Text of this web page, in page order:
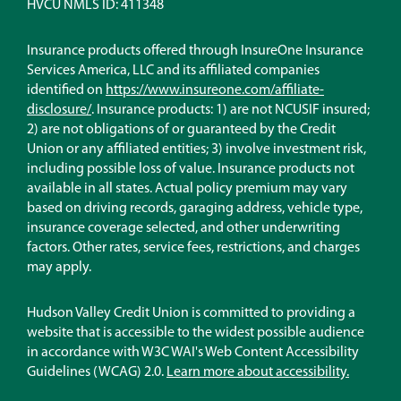
HVCU NMLS ID: 411348
Insurance products offered through InsureOne Insurance
Services America, LLC and its affiliated companies
identified on https://www.insureone.com/affiliate-
disclosure/(Opens
in
a
new
window)
. Insurance products: 1) are not NCUSIF insured;
2) are not obligations of or guaranteed by the Credit
Union or any affiliated entities; 3) involve investment risk,
including possible loss of value. Insurance products not
available in all states. Actual policy premium may vary
based on driving records, garaging address, vehicle type,
insurance coverage selected, and other underwriting
factors. Other rates, service fees, restrictions, and charges
may apply.
Hudson Valley Credit Union is committed to providing a
website that is accessible to the widest possible audience
in accordance with W3C WAI's Web Content Accessibility
Guidelines (WCAG) 2.0. Learn more about accessibility.